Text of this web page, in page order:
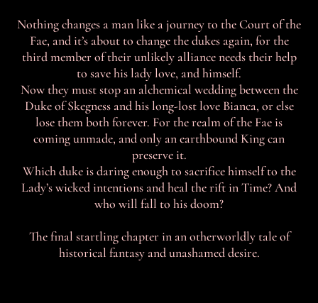
Nothing changes a man like a journey to the Court of the
Fae, and it’s about to change the dukes again, for the
third member of their unlikely alliance needs their help
to save his lady love, and himself.
Now they must stop an alchemical wedding between the
Duke of Skegness and his long-lost love Bianca, or else
lose them both forever. For the realm of the Fae is
coming unmade, and only an earthbound King can
preserve it.
Which duke is daring enough to sacrifice himself to the
Lady’s wicked intentions and heal the rift in Time? And
who will fall to his doom?
The final startling chapter in an otherworldly tale of
historical fantasy and unashamed desire.